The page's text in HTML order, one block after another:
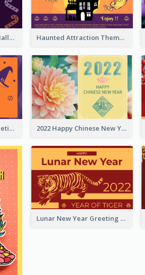
Monster Themed Fun Halloween Greeting Card Haunted Attraction Themed Halloween Card
Halloween Collage Greeting Card 2022 Happy Chinese New Year Flower Photo Greeting Card
Lunar New Year Greeting Card With Tiger Illustration